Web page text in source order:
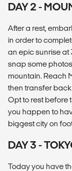
DAY 2 -
After a rest,
in order to
an epic sunrise at
snap some
mountain. Reach
then transfer back
Opt to rest before
you happen to
biggest city on
DAY 3 -
Today you have